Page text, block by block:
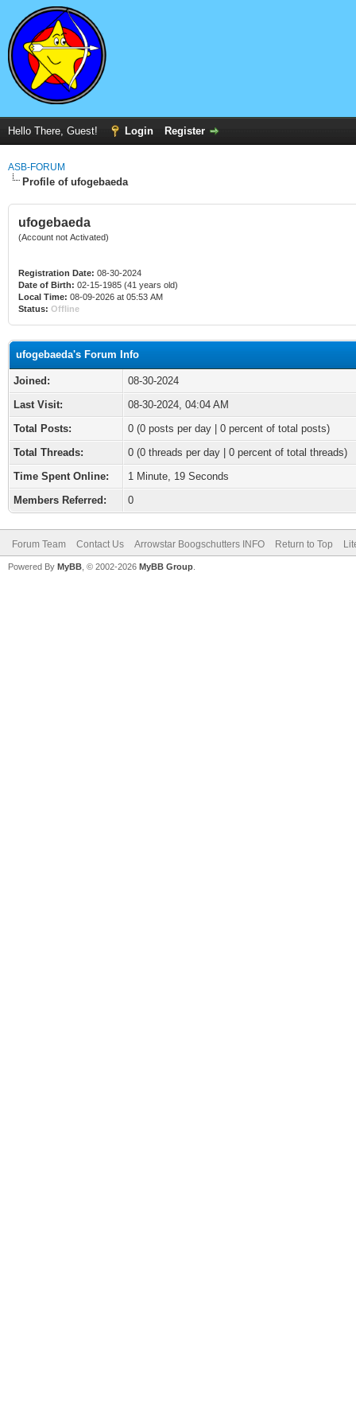
Hello There, Guest! Login Register
ASB-FORUM
Profile of ufogebaeda
ufogebaeda
(Account not Activated)
Registration Date: 08-30-2024
Date of Birth: 02-15-1985 (41 years old)
Local Time: 08-09-2026 at 05:53 AM
Status: Offline
ufogebaeda's Forum Info
Joined:
08-30-2024
Last Visit:
08-30-2024, 04:04 AM
Total Posts:
0 (0 posts per day | 0 percent of total posts)
Total Threads:
0 (0 threads per day | 0 percent of total threads)
Time Spent Online:
1 Minute, 19 Seconds
Members Referred:
0
Forum Team Contact Us Arrowstar Boogschutters INFO Return to Top
Powered By MyBB , © 2002-2026 MyBB Group